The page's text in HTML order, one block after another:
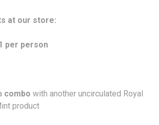
at our store:
per person
combo with another uncirculated Royal
product